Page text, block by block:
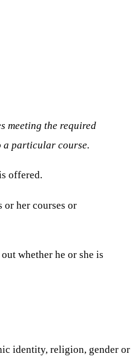
meeting the required
a particular course.
offered.
or her courses or
whether he or she is
identity, religion, gender or